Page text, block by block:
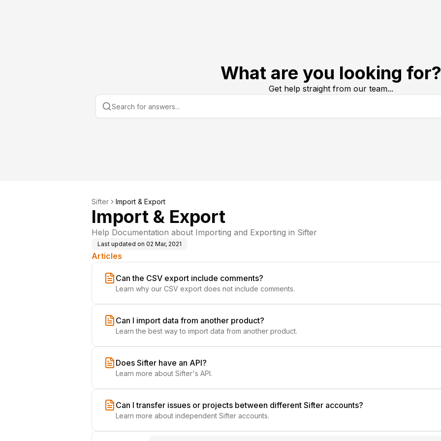
What are you looking for?
Get help straight from our team...
Sifter Import & Export
Import & Export
Help Documentation about Importing and Exporting in Sifter
Last updated on 02 Mar, 2021
Articles
Can the CSV export include comments?
Learn why our CSV export does not include comments.
Can I import data from another product?
Learn the best way to import data from another product.
Does Sifter have an API?
Learn more about Sifter's API.
Can I transfer issues or projects between different Sifter accounts?
Learn more about independent Sifter accounts.